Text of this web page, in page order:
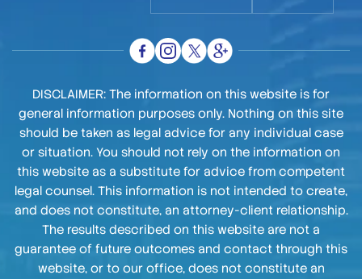
DISCLAIMER: The information on this website is for
general information purposes only. Nothing on this site
should be taken as legal advice for any individual case
or situation. You should not rely on the information on
this website as a substitute for advice from competent
legal counsel. This information is not intended to create,
and does not constitute, an attorney-client relationship.
The results described on this website are not a
guarantee of future outcomes and contact through this
website, or to our office, does not constitute an